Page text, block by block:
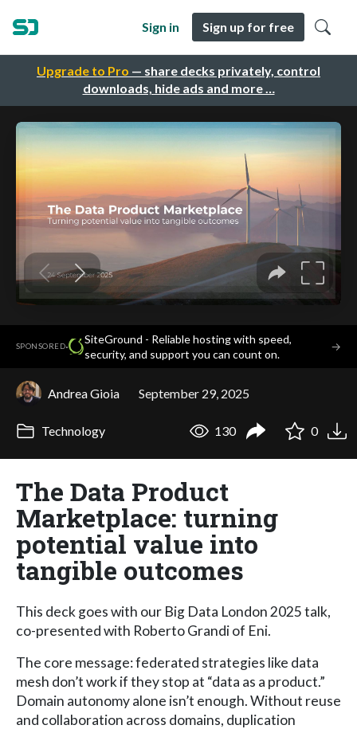
Upgrade to Pro — share decks privately, control
downloads, hide ads and more …
Sign in Sign up for free
SPONSORED·
SiteGround - Reliable hosting with speed,
security, and support you can count on.
→
Andrea Gioia September 29, 2025
Technology 130 0
The Data Product
Marketplace: turning
potential value into
tangible outcomes
This deck goes with our Big Data London 2025 talk,
co-presented with Roberto Grandi of Eni.
The core message: federated strategies like data
mesh don’t work if they stop at “data as a product.”
Domain autonomy alone isn’t enough. Without reuse
and collaboration across domains, duplication